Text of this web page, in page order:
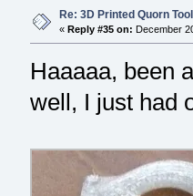
Re: 3D Printed Quorn
« Reply #35 on: December
Haaaaa, been
well, I just